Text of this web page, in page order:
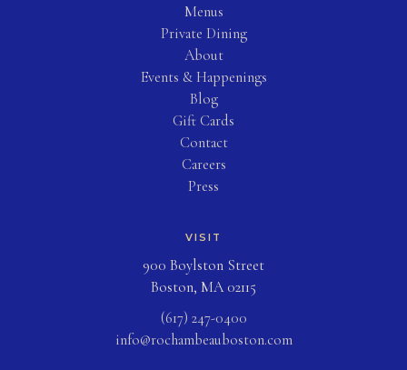
Menus
Private Dining
About
Events & Happenings
Blog
Gift Cards
Contact
Careers
Press
VISIT
900 Boylston Street
Boston, MA 02115
(617) 247-0400
info@rochambeauboston.com